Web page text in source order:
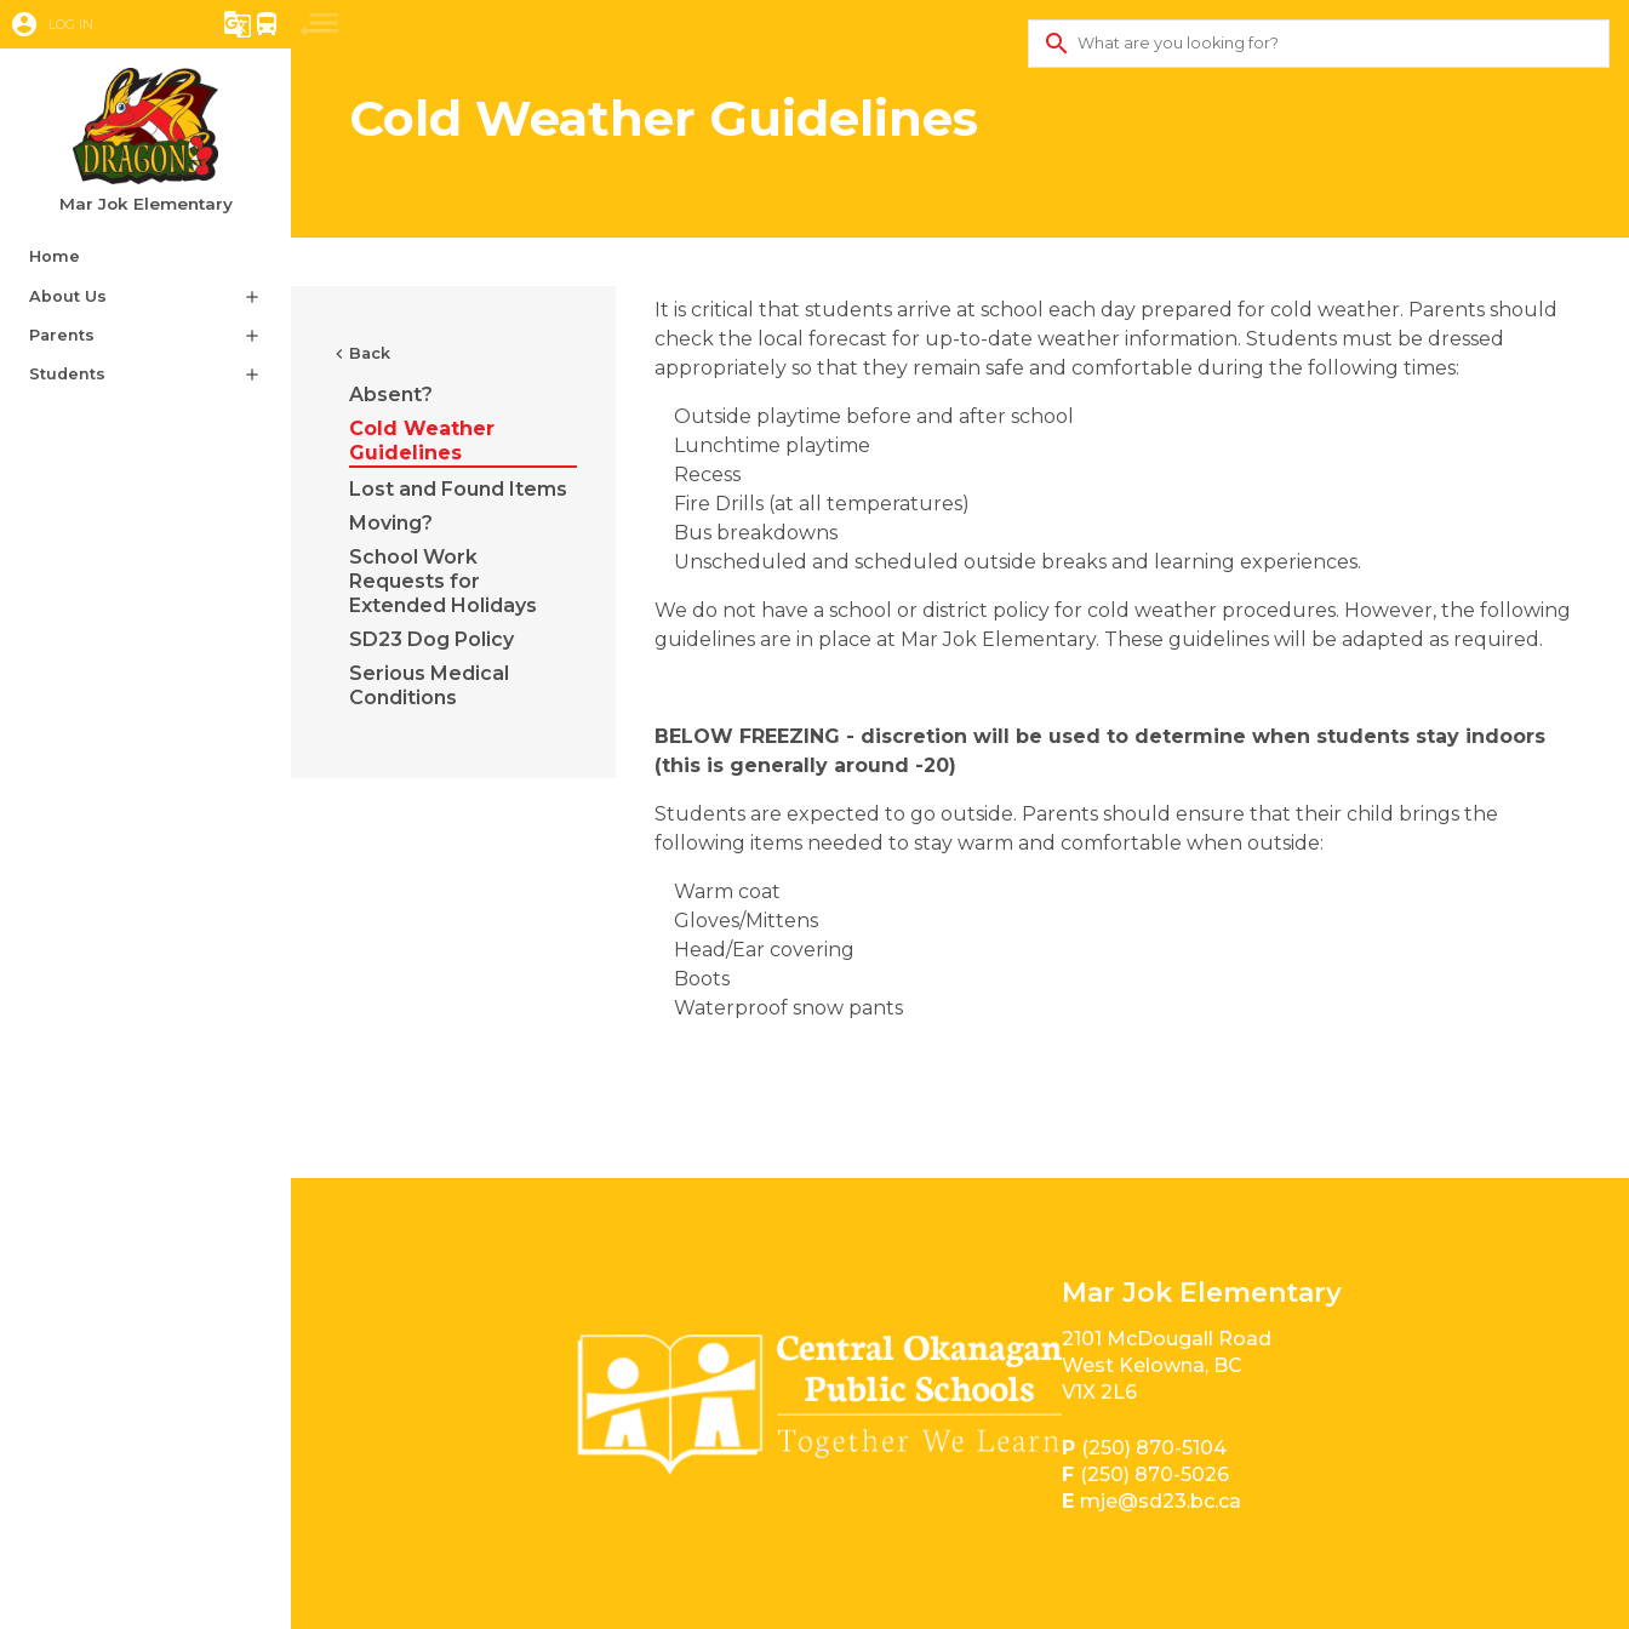
account_circle LOG IN g_translate directions_bus
Mar Jok Elementary
Home
About Us add
Parents add
Students add
search
Cold Weather Guidelines
chevron_left Back
Absent?
Cold Weather
Guidelines
Lost and Found Items
Moving?
School Work
Requests for
Extended Holidays
SD23 Dog Policy
Serious Medical
Conditions
​It is critical that students arrive at school each day prepared for cold weather. Parents should
check the local forecast for up-to-date weather information. Students must be dressed
appropriately so that they remain safe and comfortable during the following times:
Outside playtime before and after school
Lunchtime playtime
Recess
Fire Drills (at all temperatures)
Bus breakdowns
Unscheduled and scheduled outside breaks and learning experiences.
We do not have a school or district policy for cold weather procedures. However, the following
guidelines are in place at Mar Jok Elementary. These guidelines will be adapted as required.
BELOW FREEZING - discretion will be used to determine when students stay indoors
(this is generally around -20)
Students are expected to go outside. Parents should ensure that their child brings the
following items needed to stay warm and comfortable when outside:
Warm coat
Gloves/Mittens
Head/Ear covering
Boots
Waterproof snow pants
Mar Jok Elementary
2101 McDougall Road
West Kelowna, BC
V1X 2L6
P (250) 870-5104
F (250) 870-5026
E mje@sd23.bc.ca